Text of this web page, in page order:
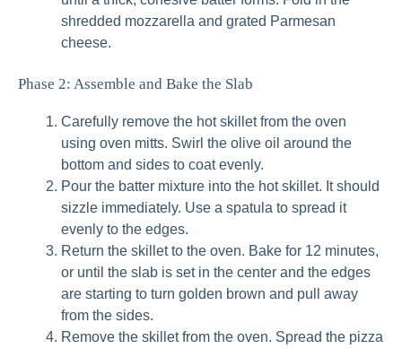
shredded mozzarella and grated Parmesan
cheese.
Phase 2: Assemble and Bake the Slab
Carefully remove the hot skillet from the oven
using oven mitts. Swirl the olive oil around the
bottom and sides to coat evenly.
Pour the batter mixture into the hot skillet. It should
sizzle immediately. Use a spatula to spread it
evenly to the edges.
Return the skillet to the oven. Bake for 12 minutes,
or until the slab is set in the center and the edges
are starting to turn golden brown and pull away
from the sides.
Remove the skillet from the oven. Spread the pizza